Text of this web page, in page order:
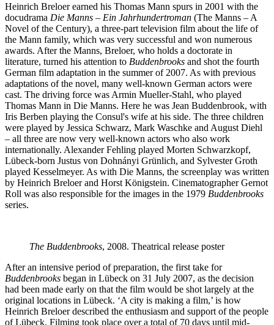
Heinrich Breloer earned his Thomas Mann spurs in 2001 with the
docudrama Die Manns – Ein Jahrhundertroman (The Manns – A
Novel of the Century), a three-part television film about the life of
the Mann family, which was very successful and won numerous
awards. After the Manns, Breloer, who holds a doctorate in
literature, turned his attention to Buddenbrooks and shot the fourth
German film adaptation in the summer of 2007. As with previous
adaptations of the novel, many well-known German actors were
cast. The driving force was Armin Mueller-Stahl, who played
Thomas Mann in Die Manns. Here he was Jean Buddenbrook, with
Iris Berben playing the Consul's wife at his side. The three children
were played by Jessica Schwarz, Mark Waschke and August Diehl
– all three are now very well-known actors who also work
internationally. Alexander Fehling played Morten Schwarzkopf,
Lübeck-born Justus von Dohnányi Grünlich, and Sylvester Groth
played Kesselmeyer. As with Die Manns, the screenplay was written
by Heinrich Breloer and Horst Königstein. Cinematographer Gernot
Roll was also responsible for the images in the 1979 Buddenbrooks
series.
The Buddenbrooks, 2008. Theatrical release poster
After an intensive period of preparation, the first take for
Buddenbrooks began in Lübeck on 31 July 2007, as the decision
had been made early on that the film would be shot largely at the
original locations in Lübeck. ‘A city is making a film,’ is how
Heinrich Breloer described the enthusiasm and support of the people
of Lübeck. Filming took place over a total of 70 days until mid-